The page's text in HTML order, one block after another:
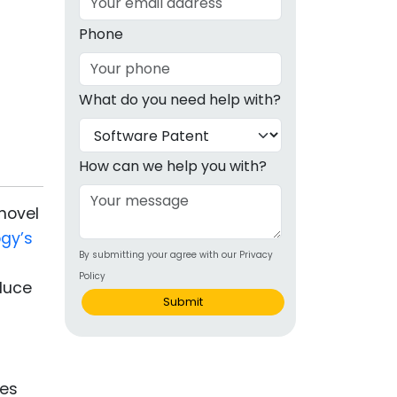
Products
Phone
What do you need help with?
How can we help you with?
By submitting your agree with our Privacy
Policy
Submit